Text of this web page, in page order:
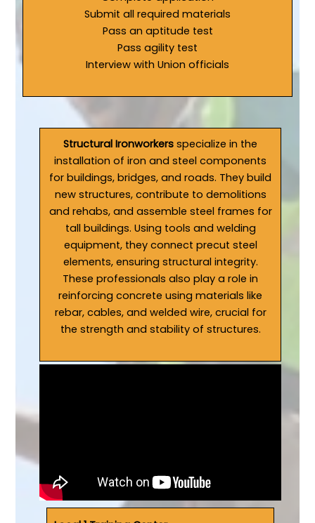
Submit all required materials
Pass an aptitude test
Pass agility test
Interview with Union officials
Structural Ironworkers specialize in the
installation of iron and steel components
for buildings, bridges, and roads. They build
new structures, contribute to demolitions
and rehabs, and assemble steel frames for
tall buildings. Using tools and welding
equipment, they connect precut steel
elements, ensuring structural integrity.
These professionals also play a role in
reinforcing concrete using materials like
rebar, cables, and welded wire, crucial for
the strength and stability of structures.